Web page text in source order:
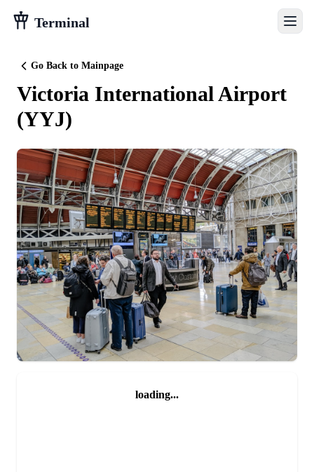
Terminal
Go Back to Mainpage
Victoria International Airport
(YYJ)
loading...